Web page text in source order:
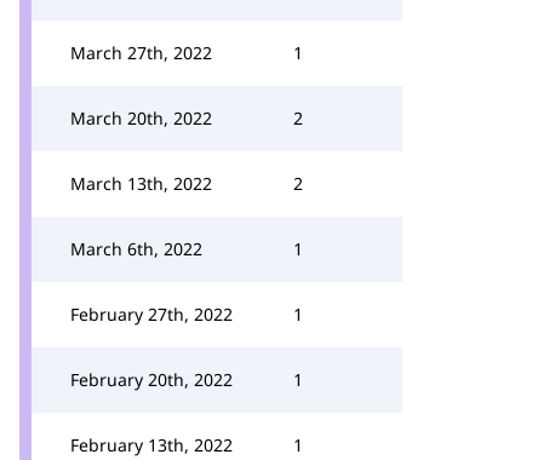
March 27th, 2022 1
March 20th, 2022 2
March 13th, 2022 2
March 6th, 2022 1
February 27th, 2022 1
February 20th, 2022 1
February 13th, 2022 1